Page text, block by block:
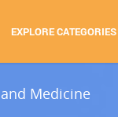
EXPLORE CATEGORIES
Medicine